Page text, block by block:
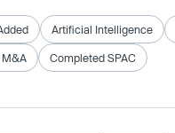
Artificial Intelligence
Completed SPAC